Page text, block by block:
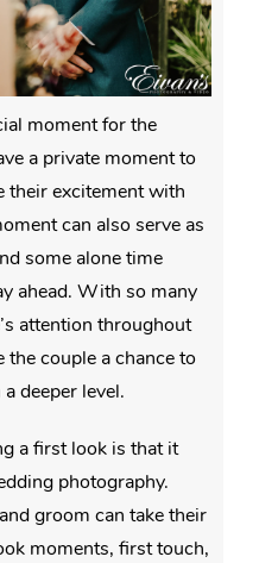
moment for the
a private moment to
their excitement with
can also serve as
some alone time
ahead. With so many
attention throughout
the couple a chance to
deeper level.
a first look is that it
photography.
groom can take their
moments, first touch,